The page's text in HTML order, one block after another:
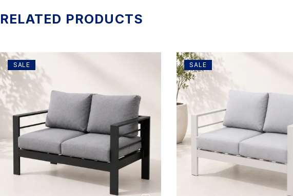
RELATED PRODUCTS
SALE SALE